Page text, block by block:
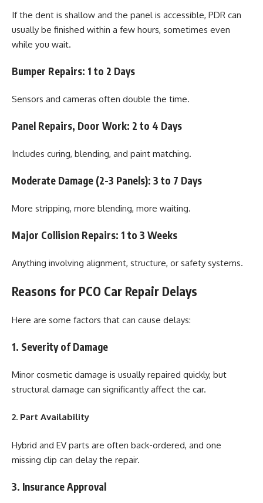
If the dent is shallow and the panel is accessible, PDR can
usually be finished within a few hours, sometimes even
while you wait.
Bumper Repairs: 1 to 2 Days
Sensors and cameras often double the time.
Panel Repairs, Door Work: 2 to 4 Days
Includes curing, blending, and paint matching.
Moderate Damage (2-3 Panels): 3 to 7 Days
More stripping, more blending, more waiting.
Major Collision Repairs: 1 to 3 Weeks
Anything involving alignment, structure, or safety systems.
Reasons for PCO Car Repair Delays
Here are some factors that can cause delays:
1. Severity of Damage
Minor cosmetic damage is usually repaired quickly, but
structural damage can significantly affect the car.
2. Part Availability
Hybrid and EV parts are often back-ordered, and one
missing clip can delay the repair.
3. Insurance Approval